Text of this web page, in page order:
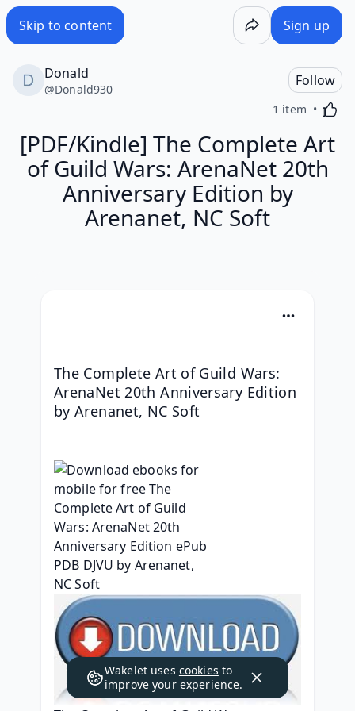
Skip to content Sign up
Donald
@Donald930
Follow
1 item
[PDF/Kindle] The Complete Art
of Guild Wars: ArenaNet 20th
Anniversary Edition by
Arenanet, NC Soft
The Complete Art of Guild Wars:
ArenaNet 20th Anniversary Edition
by Arenanet, NC Soft
Wakelet uses cookies to
improve your experience.